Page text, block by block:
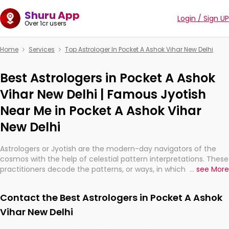
Shuru App
Over 1cr users Login / Sign UP
Home Services Top Astrologer In Pocket A Ashok Vihar New Delhi
Best Astrologers in Pocket A Ashok
Vihar New Delhi | Famous Jyotish
Near Me in Pocket A Ashok Vihar
New Delhi
Astrologers or Jyotish are the modern-day navigators of the
cosmos with the help of celestial pattern interpretations. These
practitioners decode the patterns, or ways, in which the stars
They are not magicians, but have been practicing an ancient
wisdom based on calculations so meticulous as to be
... see More
Contact the Best Astrologers in Pocket A Ashok
Vihar New Delhi